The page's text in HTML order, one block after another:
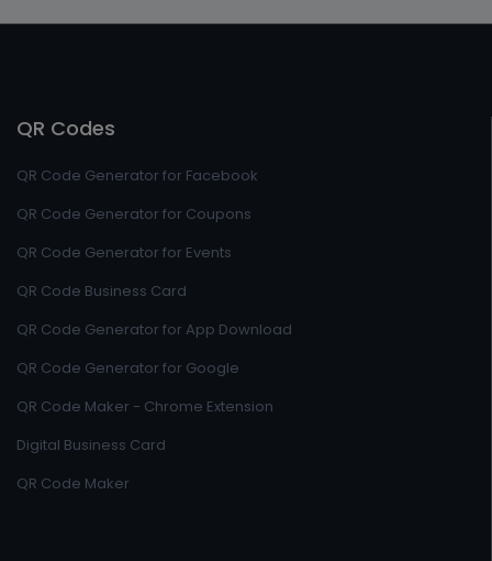
QR Codes
QR Code Generator for Facebook
QR Code Generator for Coupons
QR Code Generator for Events
QR Code Business Card
QR Code Generator for App Download
QR Code Generator for Google
QR Code Maker - Chrome Extension
Digital Business Card
QR Code Maker